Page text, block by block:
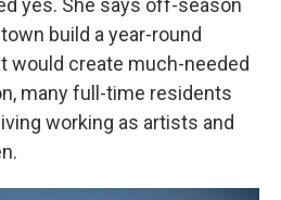
yes. She says off-season
build a year-round
would create much-needed
many full-time residents
working as artists and